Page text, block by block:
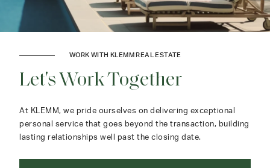
WORK WITH KLEMM REAL ESTATE
Let's Work Together
At KLEMM, we pride ourselves on delivering exceptional
personal service that goes beyond the transaction, building
lasting relationships well past the closing date.